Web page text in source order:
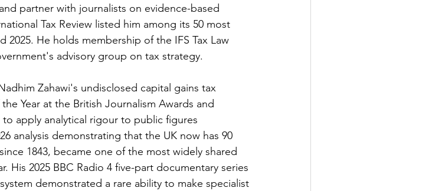
partner with journalists on evidence-based
Tax Review listed him among its 50 most
He holds membership of the IFS Tax Law
advisory group on tax strategy.
Zahawi's undisclosed capital gains tax
Year at the British Journalism Awards and
apply analytical rigour to public figures
analysis demonstrating that the UK now has 90
1843, became one of the most widely shared
His 2025 BBC Radio 4 five-part documentary series
demonstrated a rare ability to make specialist